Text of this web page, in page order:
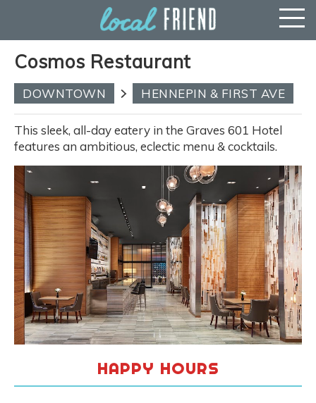
Cosmos Restaurant
DOWNTOWN HENNEPIN & FIRST AVE
This sleek, all-day eatery in the Graves 601 Hotel
features an ambitious, eclectic menu & cocktails.
HAPPY HOURS